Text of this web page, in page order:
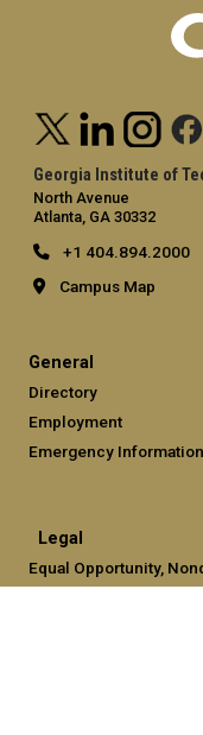
Georgia Institute of
North Avenue
Atlanta, GA 30332
+1 404.894.2000
Campus Map
General
Directory
Employment
Emergency Information
Legal
Equal Opportunity,